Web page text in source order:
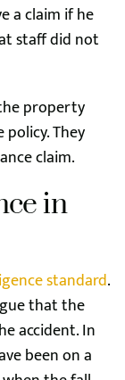
a claim if he
staff did not
property
They
claim.
in
standard.
that the
accident. In
been on a